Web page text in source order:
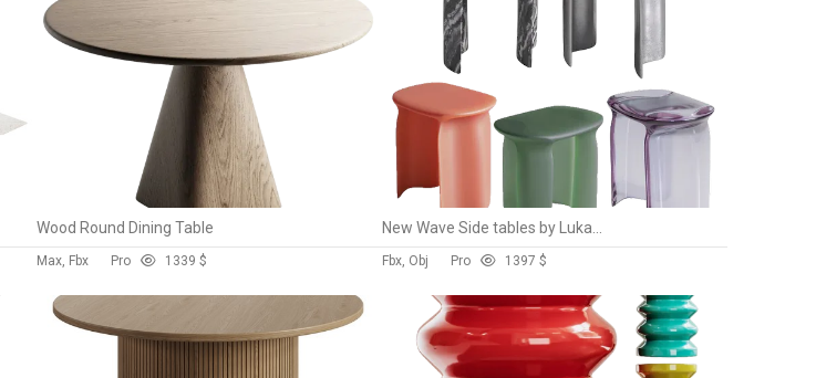
Wood Round Dining Table
Max, Fbx Pro 1339 $ Fbx, Obj Pro 1397 $